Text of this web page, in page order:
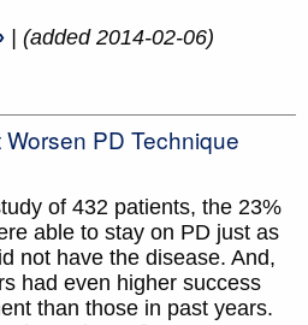
| (added 2014-02-06)
PD Technique
of 432 patients, the 23%
able to stay on PD just as
not have the disease. And,
had even higher success
than those in past years.